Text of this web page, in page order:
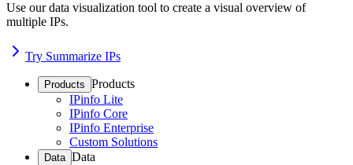
Use our data visualization tool to create a visual overview of
multiple IPs.
Try Summarize IPs
Products Products
IPinfo Lite
IPinfo Core
IPinfo Enterprise
Custom Solutions
Data Data